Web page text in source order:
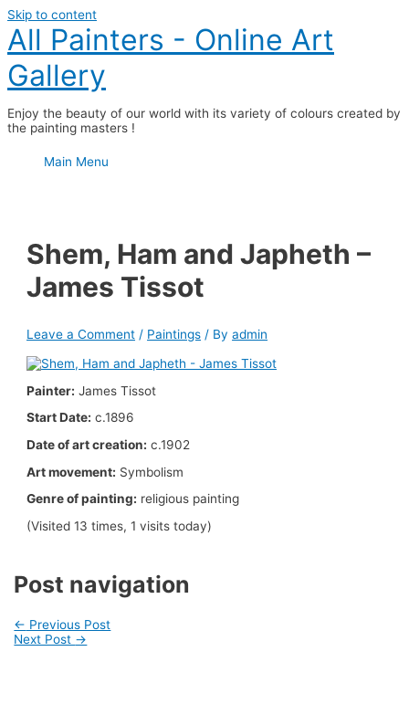
Skip to content
All Painters - Online Art
Gallery
Enjoy the beauty of our world with its variety of colours created by
the painting masters !
Main Menu
Shem, Ham and Japheth –
James Tissot
Leave a Comment / Paintings / Byadmin
Painter: James Tissot
Start Date: c.1896
Date of art creation: c.1902
Art movement: Symbolism
Genre of painting: religious painting
(Visited 13 times, 1 visits today)
Post navigation
← Previous Post
Next Post →